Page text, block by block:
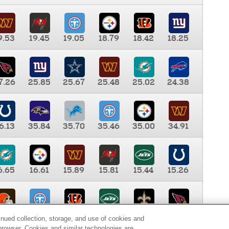
19.45 19.05 18.79 18.42 18.25
25.85 25.67 25.48 25.02 24.38
35.84 35.70 35.46 35.00 34.91
16.61 15.89 15.81 15.44 15.26
9.35 8.65 8.41
collection, storage, and use of cookies and